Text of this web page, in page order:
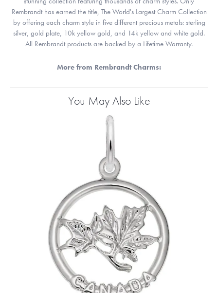
Rembrandt has earned the title, The World's Largest Charm Collection
by offering each charm style in five different precious metals: sterling
silver, gold plate, 10k yellow gold, and 14k yellow and white gold.
All Rembrandt products are backed by a Lifetime Warranty.
More from Rembrandt Charms:
You May Also Like